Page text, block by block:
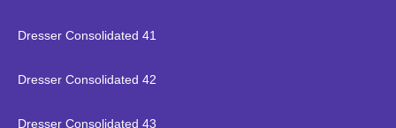
Dresser Consolidated 41
Dresser Consolidated 42
Dresser Consolidated 43